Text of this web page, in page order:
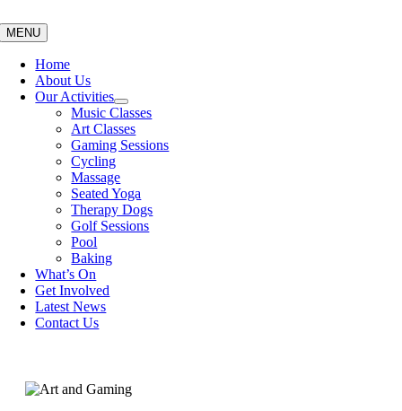
to
content
MENU
Home
About Us
Our Activities
Music Classes
Art Classes
Gaming Sessions
Cycling
Massage
Seated Yoga
Therapy Dogs
Golf Sessions
Pool
Baking
What’s On
Get Involved
Latest News
Contact Us